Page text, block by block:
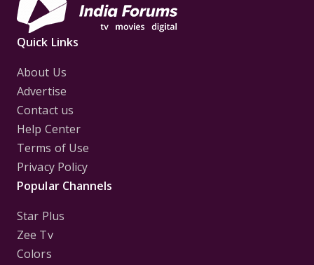
Quick Links
About Us
Advertise
Contact us
Help Center
Terms of Use
Privacy Policy
Popular Channels
Star Plus
Zee Tv
Colors